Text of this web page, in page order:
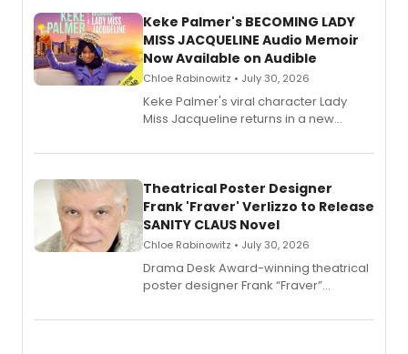
Keke Palmer's BECOMING LADY
MISS JACQUELINE Audio Memoir
Now Available on Audible
Chloe Rabinowitz • July 30, 2026
Keke Palmer's viral character Lady
Miss Jacqueline returns in a new
exaggerated tales of fame, fortune
Theatrical Poster Designer
Frank 'Fraver' Verlizzo to Release
SANITY CLAUS Novel
Chloe Rabinowitz • July 30, 2026
​Drama Desk Award-winning theatrical
poster designer Frank “Fraver”
imagery of The Lion King, Sweeney